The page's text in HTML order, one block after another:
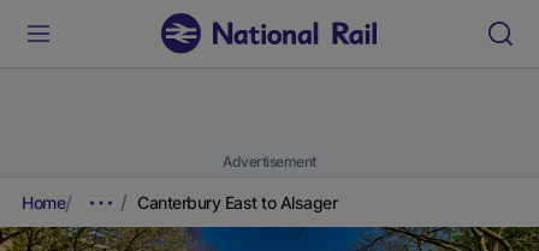
Advertisement
Home Canterbury East to Alsager